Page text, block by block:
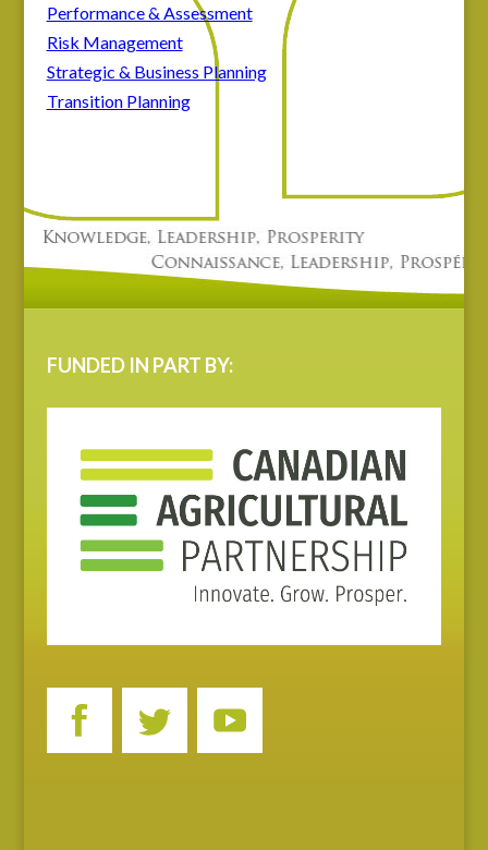
Performance & Assessment
Risk Management
Strategic & Business Planning
Transition Planning
FUNDED IN PART BY: